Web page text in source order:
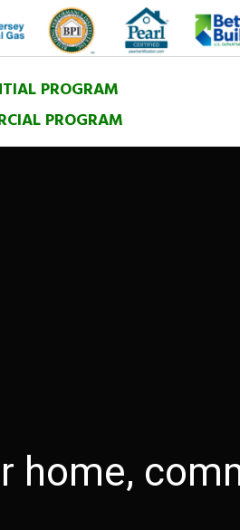
PROGRAM
PROGRAM
home,